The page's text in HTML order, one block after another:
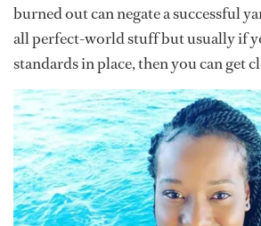
burned out can negate a successful
all perfect-world stuff but usually if
standards in place, then you can get